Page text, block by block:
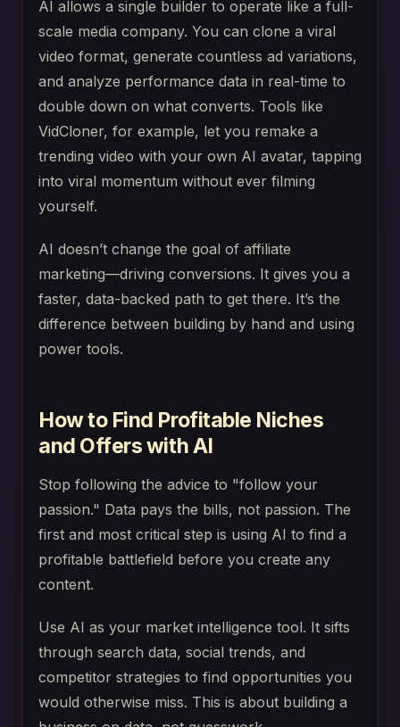
AI allows a single builder to operate like a full-
scale media company. You can clone a viral
video format, generate countless ad variations,
and analyze performance data in real-time to
double down on what converts. Tools like
VidCloner, for example, let you remake a
trending video with your own AI avatar, tapping
into viral momentum without ever filming
yourself.
AI doesn’t change the goal of affiliate
marketing—driving conversions. It gives you a
faster, data-backed path to get there. It’s the
difference between building by hand and using
power tools.
How to Find Profitable Niches
and Offers with AI
Stop following the advice to "follow your
passion." Data pays the bills, not passion. The
first and most critical step is using AI to find a
profitable battlefield before you create any
content.
Use AI as your market intelligence tool. It sifts
through search data, social trends, and
competitor strategies to find opportunities you
would otherwise miss. This is about building a